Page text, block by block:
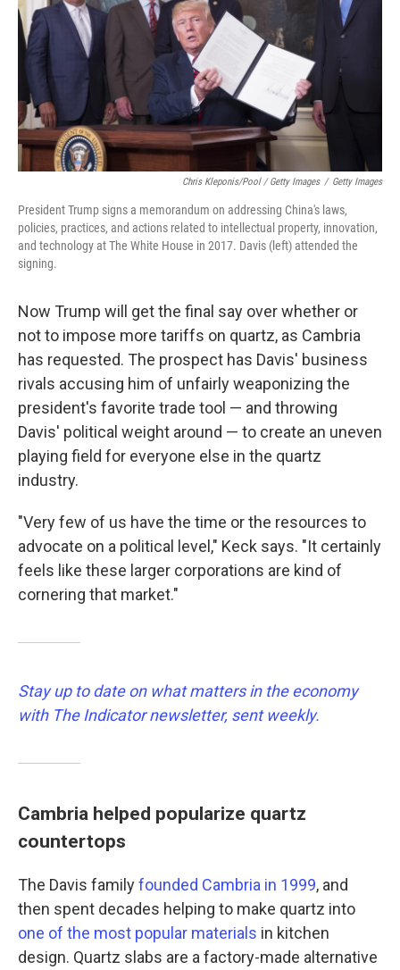
Chris Kleponis/Pool / Getty Images / Getty Images
President Trump signs a memorandum on addressing China's laws,
policies, practices, and actions related to intellectual property, innovation,
and technology at The White House in 2017. Davis (left) attended the
signing.
Now Trump will get the final say over whether or
not to impose more tariffs on quartz, as Cambria
has requested. The prospect has Davis' business
rivals accusing him of unfairly weaponizing the
president's favorite trade tool — and throwing
Davis' political weight around — to create an uneven
playing field for everyone else in the quartz
industry.
"Very few of us have the time or the resources to
advocate on a political level," Keck says. "It certainly
feels like these larger corporations are kind of
cornering that market."
Stay up to date on what matters in the economy
with The Indicator newsletter, sent weekly.
Cambria helped popularize quartz
countertops
The Davis familyfounded Cambria in 1999, and
then spent decades helping to make quartz into
one of the most popular materials in kitchen
design. Quartz slabs are a factory-made alternative